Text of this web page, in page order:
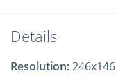
Details
Resolution:246x146